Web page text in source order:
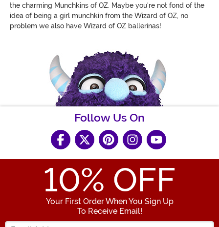
the charming Munchkins of OZ. Maybe you're not fond of the
idea of being a girl munchkin from the Wizard of OZ, no
problem we also have Wizard of OZ ballerinas!
Follow Us On
10% OFF
Your First Order When You Sign Up
To Receive Email!
Enter your Email Address